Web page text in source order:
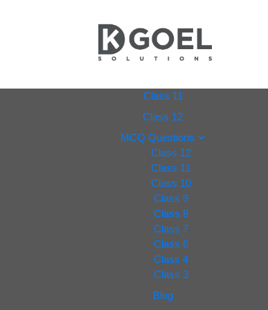
dkgoel
solutio
ns.com
Class 11
Class 12
MCQ Questions
Class 12
Class 11
Class 10
Class 9
Class 8
Class 7
Class 6
Class 4
Class 3
Blog